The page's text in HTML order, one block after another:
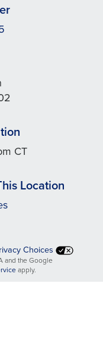
CT
Location
Choices
and the Google
opens
apply.